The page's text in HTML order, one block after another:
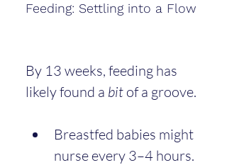
Feeding: Settling into a Flow
By 13 weeks, feeding has
likely found a bit of a groove.
Breastfed babies might
nurse every 3–4 hours.